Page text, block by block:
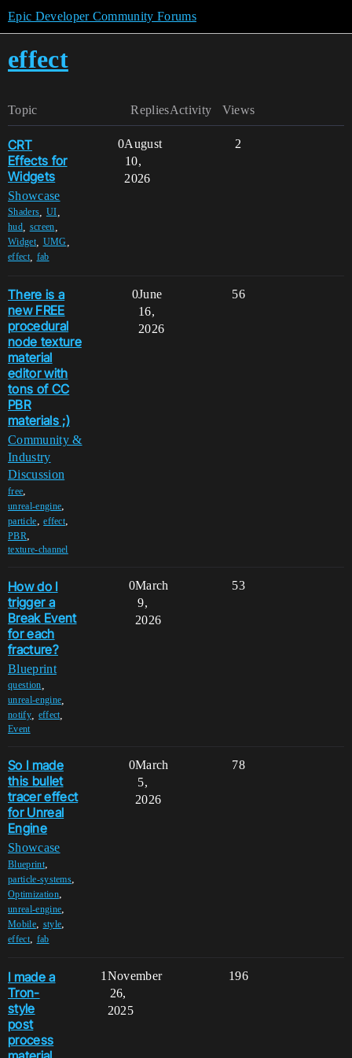
Epic Developer Community Forums
effect
Topic Replies Views
Activity
CRT
Effects for
Widgets
Showcase
Shaders UI
hud, screen
Widget, UMG
effect, fab
0 2
August
10,
2026
There is a
new FREE
procedural
node texture
material
editor with
tons of CC
PBR
materials ;)
Community &
Industry
Discussion
free,
unreal-engine,
particle,effect,
PBR,
texture-channel
0 56
June
16,
2026
How do I
trigger a
Break Event
for each
fracture?
Blueprint
question
unreal-engine
notify, effect
Event
0 53
March
9,
2026
So I made
this bullet
tracer effect
for Unreal
Engine
Showcase
Blueprint,
particle-systems,
Optimization,
unreal-engine,
Mobile, style,
effect, fab
0 78
March
5,
2026
I made a
Tron-
style
post
process
1 196
November
26,
2025